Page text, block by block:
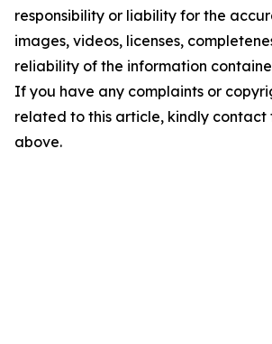
responsibility or liability for the
images, videos, licenses,
reliability of the information
If you have any complaints or
related to this article, kindly contact
above.